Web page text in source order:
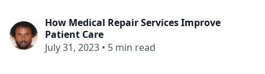
How Medical Repair Services Improve
Patient Care
July 31, 2023 • 5 min read